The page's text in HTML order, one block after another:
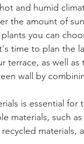
and humid
the amount of
you can
time to plan the
terrace, as well as
wall by
is essential for
materials, such
materials,